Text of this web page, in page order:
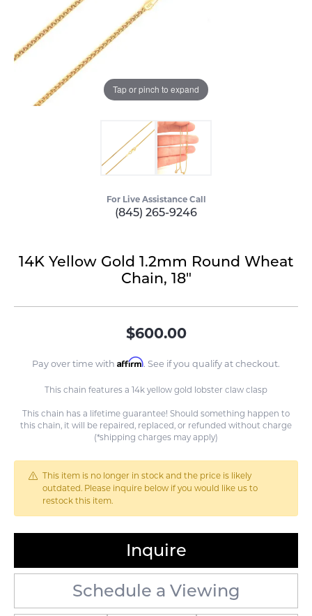
Tap or pinch to expand
For Live Assistance Call
(845) 265-9246
14K Yellow Gold 1.2mm Round Wheat
Chain, 18"
$600.00
Pay over time with Affirm. See if you qualify at checkout.
This chain features a 14k yellow gold lobster claw clasp
This chain has a lifetime guarantee! Should something happen to
this chain, it will be repaired, replaced, or refunded without charge
(*shipping charges may apply)
This item is no longer in stock and the price is likely
outdated. Please inquire below if you would like us to
restock this item.
Inquire
Schedule a Viewing